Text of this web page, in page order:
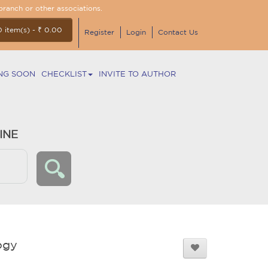
or other associations.
item(s) - ₹ 0.00 Register Login Contact Us
SOON CHECKLIST INVITE TO AUTHOR